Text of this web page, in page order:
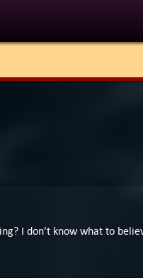
I don’t know what to